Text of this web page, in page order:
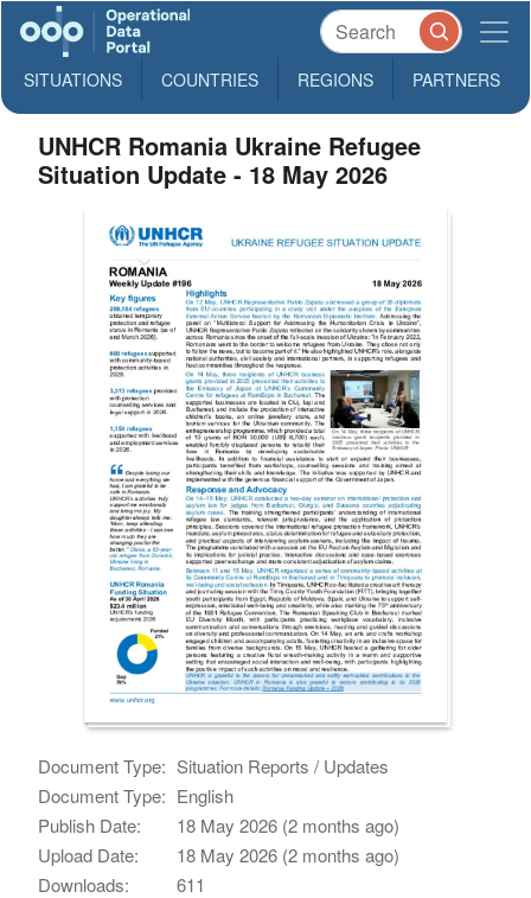
SITUATIONS COUNTRIES REGIONS PARTNERS
UNHCR Romania Ukraine Refugee
Situation Update - 18 May 2026
Document Type: Situation Reports / Updates
Document Type: English
Publish Date:
18 May 2026 (2 months ago)
Upload Date:
18 May 2026 (2 months ago)
Downloads:
611